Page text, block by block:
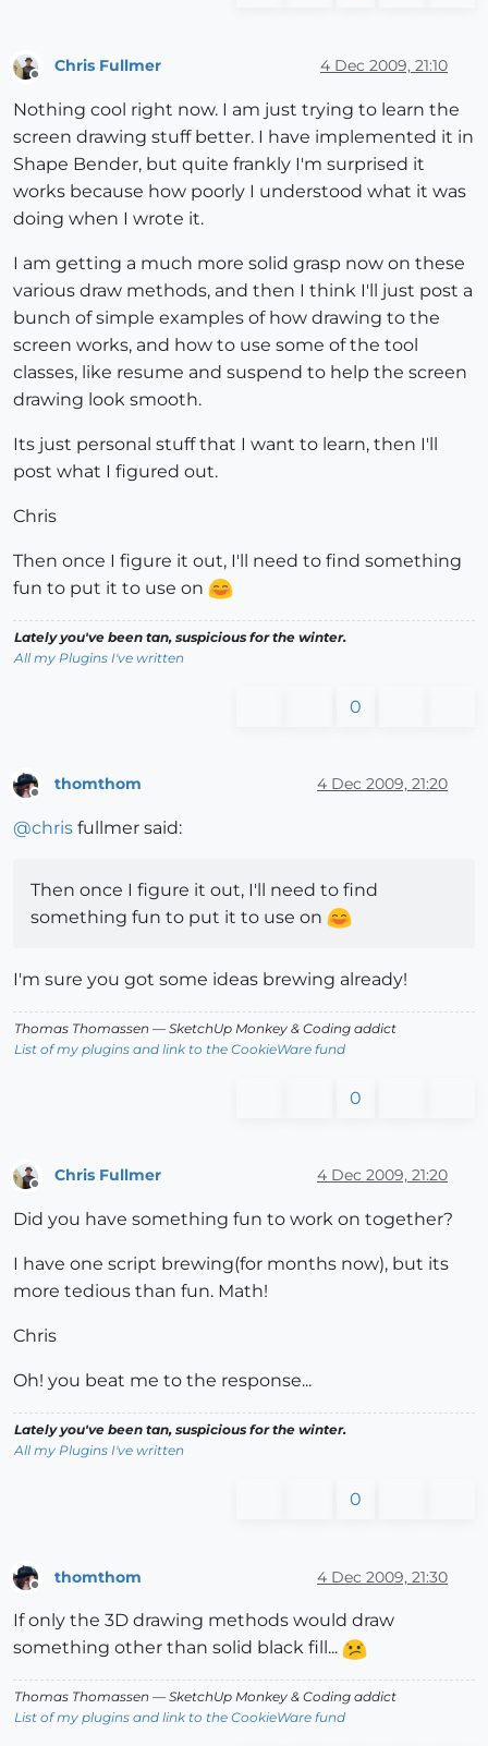
Offline
Chris Fullmer 4 Dec 2009, 21:10
Nothing cool right now. I am just trying to learn the
screen drawing stuff better. I have implemented it in
Shape Bender, but quite frankly I'm surprised it
works because how poorly I understood what it was
doing when I wrote it.
I am getting a much more solid grasp now on these
various draw methods, and then I think I'll just post a
bunch of simple examples of how drawing to the
screen works, and how to use some of the tool
classes, like resume and suspend to help the screen
drawing look smooth.
Its just personal stuff that I want to learn, then I'll
post what I figured out.
Chris
Then once I figure it out, I'll need to find something
fun to put it to use on
Lately you've been tan, suspicious for the winter.
All my Plugins I've written
0
thomthom 4 Dec 2009, 21:20
@chris fullmer said:
Then once I figure it out, I'll need to find
something fun to put it to use on
I'm sure you got some ideas brewing already!
Thomas Thomassen — SketchUp Monkey & Coding addict
List of my plugins and link to the CookieWare fund
0
Chris Fullmer 4 Dec 2009, 21:20
Did you have something fun to work on together?
I have one script brewing(for months now), but its
more tedious than fun. Math!
Chris
Oh! you beat me to the response...
Lately you've been tan, suspicious for the winter.
All my Plugins I've written
0
thomthom 4 Dec 2009, 21:30
If only the 3D drawing methods would draw
something other than solid black fill...
Thomas Thomassen — SketchUp Monkey & Coding addict
List of my plugins and link to the CookieWare fund